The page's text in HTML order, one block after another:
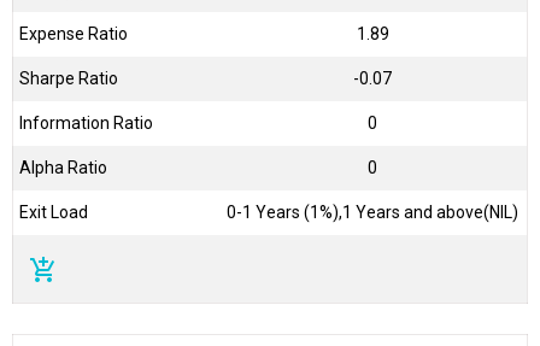
Expense Ratio 1.89
Sharpe Ratio -0.07
Information Ratio 0
Alpha Ratio 0
Exit Load 0-1 Years (1%),1 Years and above(NIL)
add_shopping_cart